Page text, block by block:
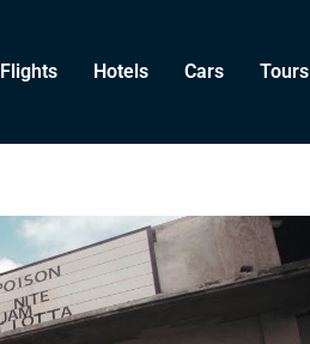
Flights Hotels Cars Tours